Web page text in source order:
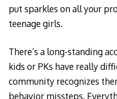
put sparkles on all your
teenage girls.
There’s a long-standing
kids or PKs have really
community recognizes
behavior missteps.